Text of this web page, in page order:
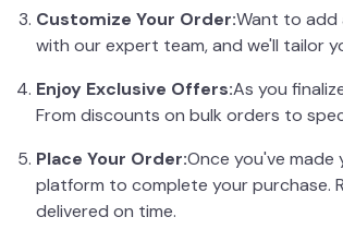
Customize Your Order:Want to add
with our expert team, and we'll tailor
Enjoy Exclusive Offers:As you
From discounts on bulk orders to
Place Your Order:Once you've made
platform to complete your purchase.
delivered on time.